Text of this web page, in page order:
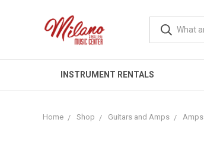
INSTRUMENT RENTALS
Home Shop Guitars and Amps Amps